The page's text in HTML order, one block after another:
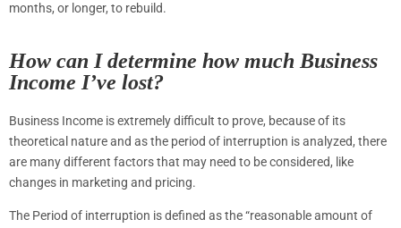
months, or longer, to rebuild.
How can I determine how much Business
Income I’ve lost?
Business Income is extremely difficult to prove, because of its
theoretical nature and as the period of interruption is analyzed, there
are many different factors that may need to be considered, like
changes in marketing and pricing.
The Period of interruption is defined as the “reasonable amount of